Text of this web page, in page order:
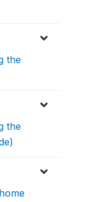
the
the